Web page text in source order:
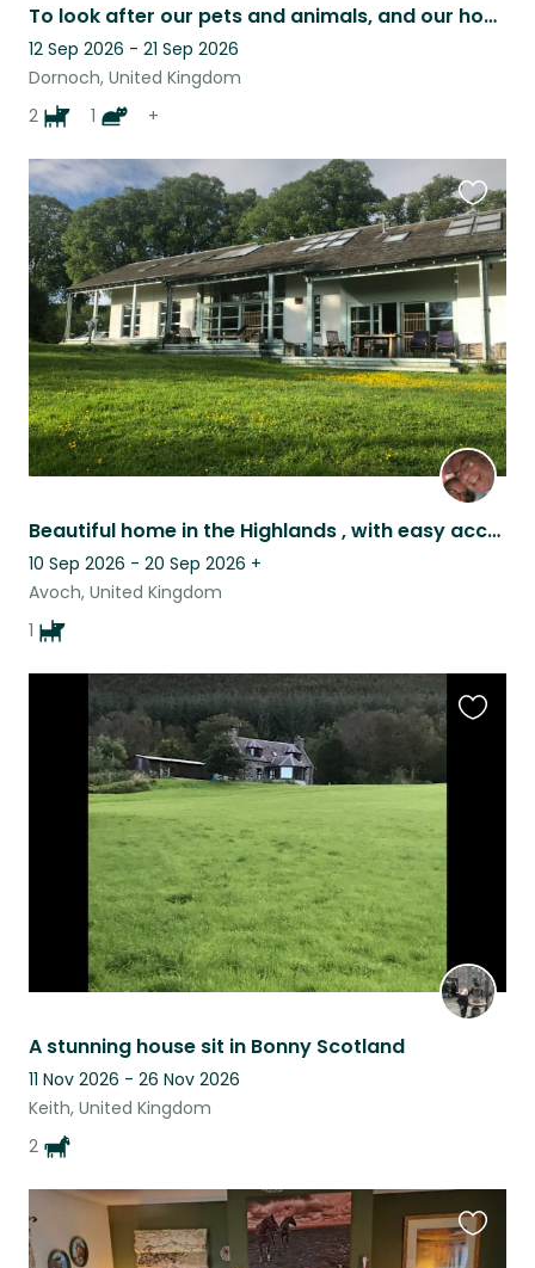
To look after our pets and animals, and our house whilst we are away
12 Sep 2026 - 21 Sep 2026
Dornoch, United Kingdom
2
1 +
Beautiful home in the Highlands , with easy access to many points of interest
10 Sep 2026 - 20 Sep 2026 +
Avoch, United Kingdom
1
this
listing
A stunning house sit in Bonny Scotland
11 Nov 2026 - 26 Nov 2026
Keith, United Kingdom
2